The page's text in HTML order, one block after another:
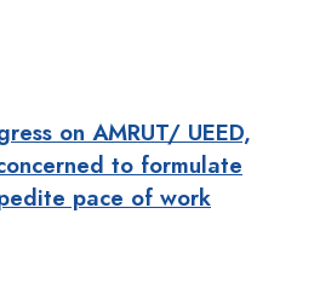
on AMRUT/ UEED,
to formulate
pace of work